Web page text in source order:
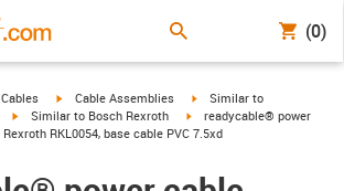
(0)
right igus-icon-arrow-right
Cable Assemblies igus-icon-arrow-right
Similar to
igus-icon-arrow-right
Similar to Bosch Rexroth igus-icon-arrow-right
readycable® power
RKL0054, base cable PVC 7.5xd